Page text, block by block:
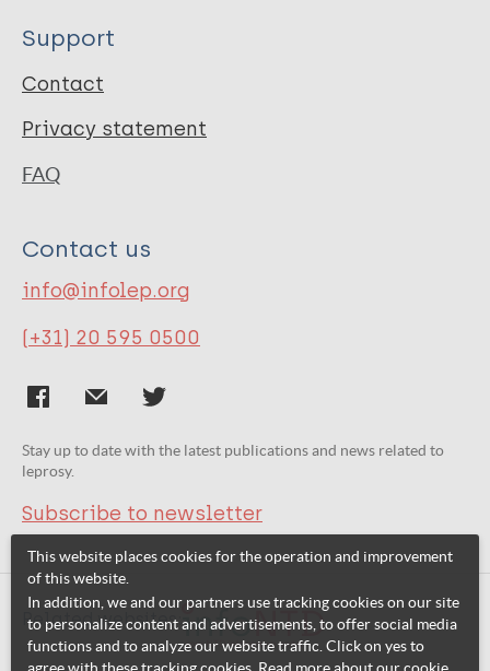
Support
Contact
Privacy statement
FAQ
Contact us
info@infolep.org
(+31) 20 595 0500
Stay up to date with the latest publications and news related to
leprosy.
Subscribe to newsletter
Related websites:
This website places cookies for the operation and improvement
of this website.
In addition, we and our partners use tracking cookies on our site
to personalize content and advertisements, to offer social media
functions and to analyze our website traffic. Click on yes to